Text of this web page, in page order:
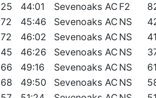
25 44:01 Sevenoaks AC F2
72 45:46 Sevenoaks AC NS
72 46:02 Sevenoaks AC NS
45 46:26 Sevenoaks AC NS
66 49:16 Sevenoaks AC NS
68 49:50 Sevenoaks AC NS